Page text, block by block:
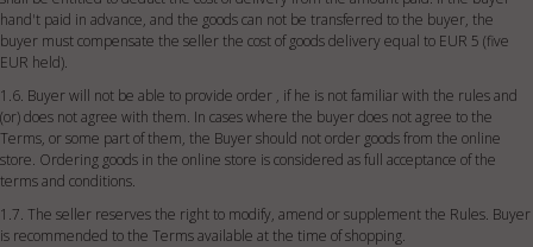
hand't paid in advance, and the goods can not be transferred to the buyer, the
buyer must compensate the seller the cost of goods delivery equal to EUR 5 (five
EUR held).
1.6. Buyer will not be able to provide order , if he is not familiar with the rules and
(or) does not agree with them. In cases where the buyer does not agree to the
Terms, or some part of them, the Buyer should not order goods from the online
store. Ordering goods in the online store is considered as full acceptance of the
terms and conditions.
1.7. The seller reserves the right to modify, amend or supplement the Rules. Buyer
is recommended to the Terms available at the time of shopping.